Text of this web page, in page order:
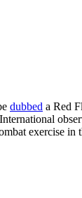
dubbed a Red
exercise in